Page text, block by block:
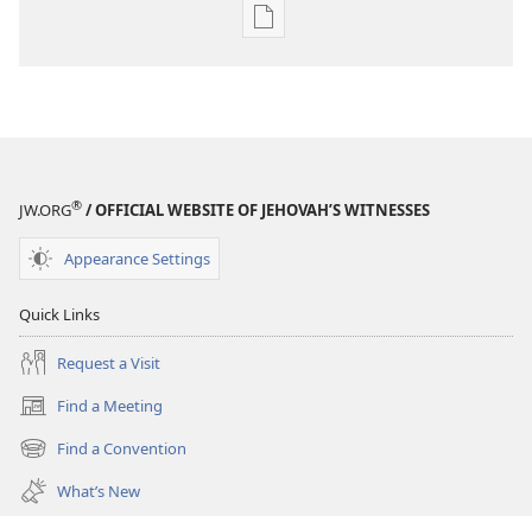
Publication
STUDY
JW.ORG® / OFFICIAL WEBSITE OF JEHOVAH’S WITNESSES
Appearance Settings
Quick Links
Request a Visit
Find a Meeting
(opens
new
window)
Find a Convention
(opens
new
window)
What’s New